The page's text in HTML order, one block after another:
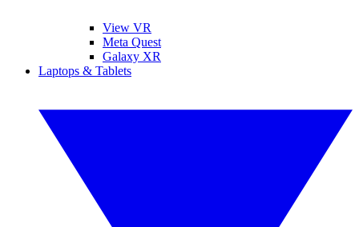
View VR
Meta Quest
Galaxy XR
Laptops & Tablets